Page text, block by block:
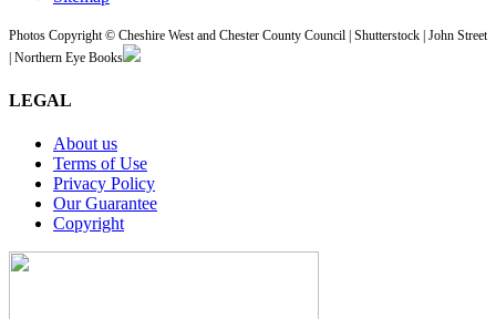
Photos Copyright © Cheshire West and Chester County Council | Shutterstock | John Street
| Northern Eye Books
LEGAL
About us
Terms of Use
Privacy Policy
Our Guarantee
Copyright